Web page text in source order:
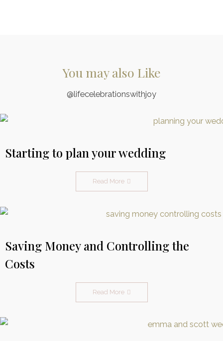
You may also Like
@lifecelebrationswithjoy
Starting to plan your wedding
Read More
Saving Money and Controlling the
Costs
Read More